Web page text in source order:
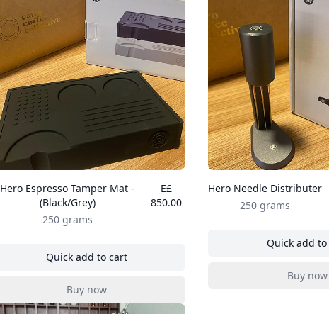
Hero Espresso Tamper Mat -
(Black/Grey)
250 grams
E£
850.00
Quick add to cart
, Hero Espresso Tamper Mat - (Black/Grey)
Buy now, Hero Espresso Tamper Mat - (Black/Grey)
Hero Needle Distributer
250 grams
Quick add
,
Buy now
,